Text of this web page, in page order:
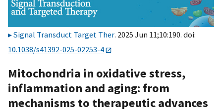
Signal Transduct Target Ther. 2025 Jun 11;10:190. doi:
10.1038/s41392-025-02253-4
Mitochondria in oxidative stress,
inflammation and aging: from
mechanisms to therapeutic advances